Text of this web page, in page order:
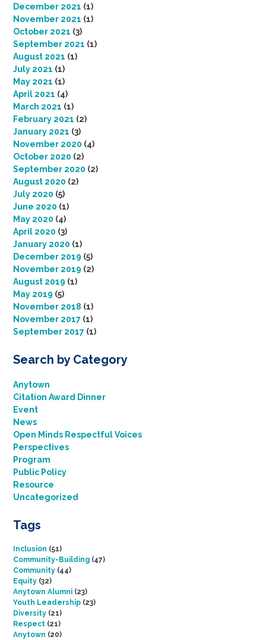
December 2021 (1)
November 2021 (1)
October 2021 (3)
September 2021 (1)
August 2021 (1)
July 2021 (1)
May 2021 (1)
April 2021 (4)
March 2021 (1)
February 2021 (2)
January 2021 (3)
November 2020 (4)
October 2020 (2)
September 2020 (2)
August 2020 (2)
July 2020 (5)
June 2020 (1)
May 2020 (4)
April 2020 (3)
January 2020 (1)
December 2019 (5)
November 2019 (2)
August 2019 (1)
May 2019 (5)
November 2018 (1)
November 2017 (1)
September 2017 (1)
Search by Category
Anytown
Citation Award Dinner
Event
News
Open Minds Respectful Voices
Perspectives
Program
Public Policy
Resource
Uncategorized
Tags
Inclusion (51)
Community-Building (47)
Community (44)
Equity (32)
Anytown Alumni (23)
Youth Leadership (23)
Diversity (21)
Respect (21)
Anytown (20)